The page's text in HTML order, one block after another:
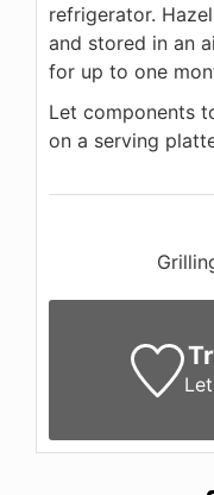
refrigerator.
and stored in an
for up to one
Let components
on a serving